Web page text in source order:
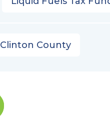
Clinton County